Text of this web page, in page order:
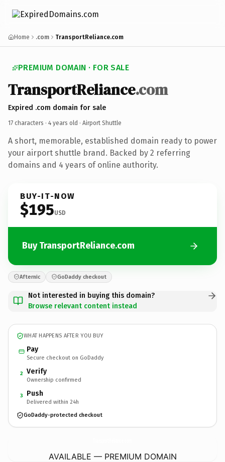
Home .com TransportReliance.com
PREMIUM DOMAIN · FOR SALE
TransportReliance.com
Expired .com domain for sale
17 characters · 4 years old · Airport Shuttle
A short, memorable, established domain ready to power
your airport shuttle brand. Backed by 2 referring
domains and 4 years of online authority.
BUY-IT-NOW
$195USD
Buy TransportReliance.com
Afternic GoDaddy checkout
Not interested in buying this domain?
Browse relevant content instead
WHAT HAPPENS AFTER YOU BUY
Pay
Secure checkout on GoDaddy
2 Verify
Ownership confirmed
3 Push
Delivered within 24h
GoDaddy-protected checkout
AVAILABLE — PREMIUM DOMAIN